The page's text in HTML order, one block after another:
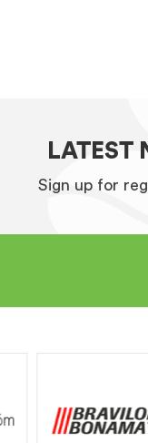
LATEST
Sign up for